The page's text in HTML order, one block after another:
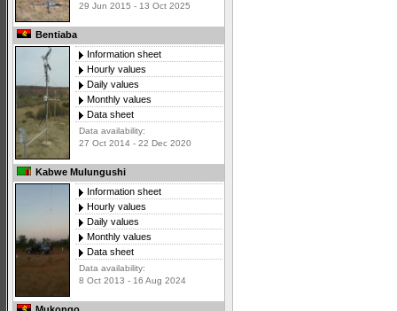
29 Jun 2015 - 13 Oct 2025
Bentiaba
Information sheet
Hourly values
Daily values
Monthly values
Data sheet
Data availability:
27 Oct 2014 - 22 Dec 2020
Kabwe Mulungushi
Information sheet
Hourly values
Daily values
Monthly values
Data sheet
Data availability:
8 Oct 2013 - 16 Aug 2024